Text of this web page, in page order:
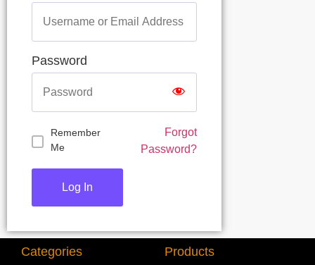
Password
Remember
Me
Forgot
Password?
Categories Products